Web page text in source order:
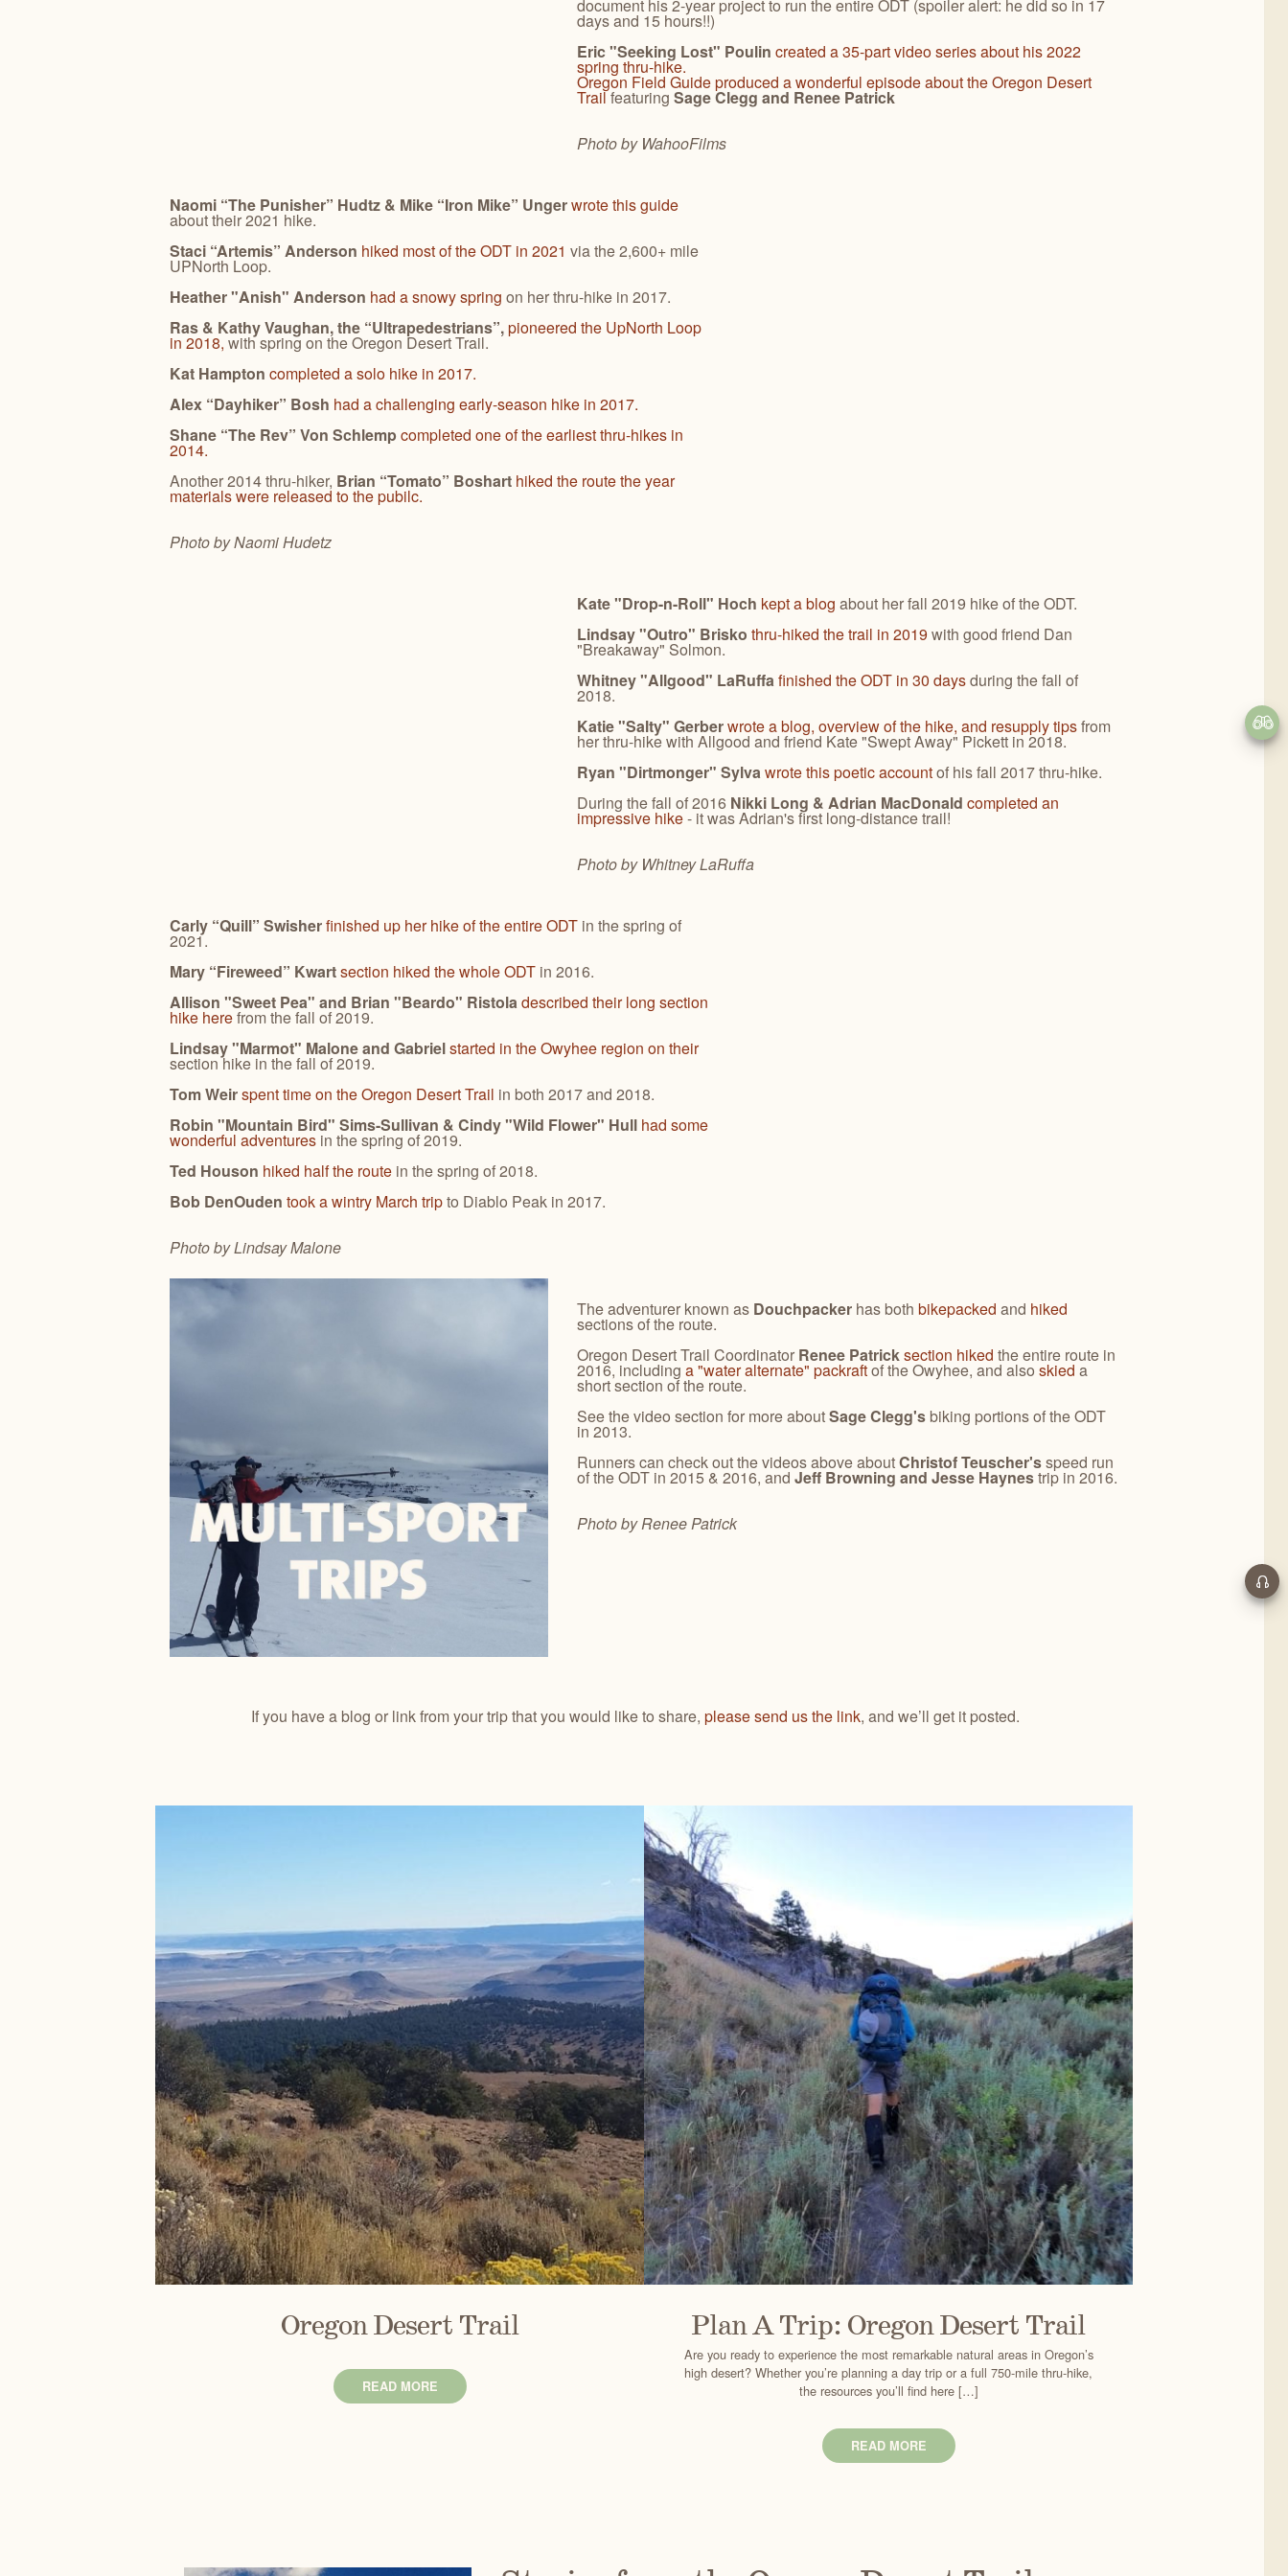
document his 2-year project to run the entire ODT (spoiler alert: he did so in 17
days and 15 hours!!)
Eric "Seeking Lost" Poulin created a 35-part video series about his 2022
spring thru-hike.
Oregon Field Guideproduced a wonderful episode about the Oregon Desert
Trailfeaturing Sage Clegg and Renee Patrick
Photo by WahooFilms
Naomi “The Punisher” Hudtz & Mike “Iron Mike” Ungerwrote this guide
about their 2021 hike.
Staci “Artemis” Anderson hiked most of the ODT in 2021 via the 2,600+ mile
UPNorth Loop.
Heather "Anish" Anderson had a snowy spring on her thru-hike in 2017.
Ras & Kathy Vaughan, the “Ultrapedestrians”,pioneered the UpNorth Loop
in 2018, with spring on the Oregon Desert Trail.
Kat Hampton completed a solo hike in 2017.
Alex “Dayhiker” Bosh had a challenging early-season hike in 2017.
Shane “The Rev” Von Schlempcompleted one of the earliest thru-hikes in
2014.
Another 2014 thru-hiker, Brian “Tomato” Boshart hiked the route the year
materials were released to the pubilc.
Photo by NaomiHudetz
Kate "Drop-n-Roll" Hoch kept a blog about her fall 2019 hike of the ODT.
Lindsay "Outro" Brisko thru-hiked the trail in 2019 with good friend Dan
"Breakaway" Solmon.
Whitney "Allgood" LaRuffafinished the ODT in 30 daysduring the fall of
2018.
Katie "Salty" Gerberwrote a blog, overview of the hike, and resupply tipsfrom
her thru-hike with Allgood and friend Kate "Swept Away" Pickett in 2018.
Ryan "Dirtmonger" Sylvawrote this poetic accountof his fall 2017 thru-hike.
During the fall of 2016 Nikki Long & Adrian MacDonald completed an
impressive hike- it was Adrian's first long-distance trail!
Photo by WhitneyLaRuffa
Carly “Quill” Swisherfinished up her hike of the entire ODT in the spring of
2021.
Mary “Fireweed” Kwartsection hiked the whole ODT in 2016.
Allison "Sweet Pea" and Brian "Beardo" Ristoladescribed their long section
hike herefrom the fall of 2019.
Lindsay "Marmot" Malone and Gabrielstarted in the Owyhee region on their
section hike in the fall of 2019.
Tom Weirspent time on the Oregon Desert Trail in both 2017 and 2018.
Robin "Mountain Bird" Sims-Sullivan & Cindy "Wild Flower" Hull had some
wonderful adventures in the spring of 2019.
Ted Houson hiked half the route in the spring of 2018.
Bob DenOuden took a wintry March tripto Diablo Peak in 2017.
Photo by LindsayMalone
The adventurer known as Douchpacker has both bikepacked and hiked
sections of the route.
Oregon Desert Trail Coordinator Renee Patricksection hiked the entire route in
2016, including a "water alternate" packraftof the Owyhee, and also skied a
short section of the route.
See the video section for more aboutSage Clegg's biking portions of the ODT
in 2013.
Runners can check out the videos above aboutChristof Teuscher'sspeed run
of the ODT in 2015 & 2016, and Jeff Browning and Jesse Haynestrip in 2016.
Photo by ReneePatrick
If you have a blog or link from your trip that you would like to share, please send us the link, and we’ll get it posted.
Oregon Desert Trail
READ MORE
Plan A Trip: Oregon Desert Trail
Are you ready to experience the most remarkable natural areas in Oregon’s
high desert? Whether you’re planning a day trip or a full 750-mile thru-hike,
the resources you’ll find here […]
READ MORE